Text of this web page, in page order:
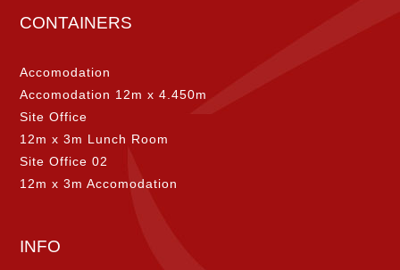
CONTAINERS
Accomodation
Accomodation 12m x 4.450m
Site Office
12m x 3m Lunch Room
Site Office 02
12m x 3m Accomodation
INFO